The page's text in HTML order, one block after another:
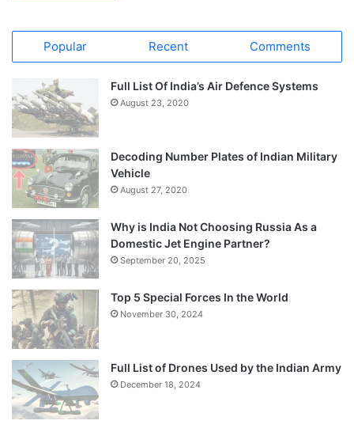
Popular Recent Comments
Full List Of India’s Air Defence Systems
August 23, 2020
Decoding Number Plates of Indian Military
Vehicle
August 27, 2020
Why is India Not Choosing Russia As a
Domestic Jet Engine Partner?
September 20, 2025
Top 5 Special Forces In the World
November 30, 2024
Full List of Drones Used by the Indian Army
December 18, 2024